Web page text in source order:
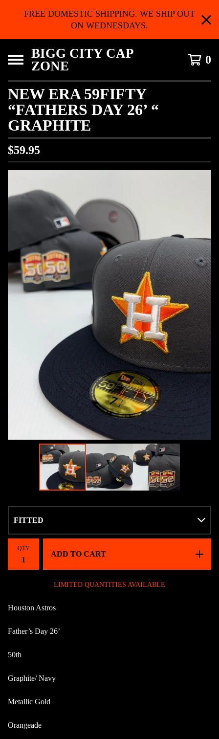
FREE DOMESTIC SHIPPING. WE SHIP OUT
ON WEDNESDAYS.
BIGG CITY CAP
ZONE
0
NEW ERA 59FIFTY
“FATHERS DAY 26’ “
GRAPHITE
$59.95
QTY
ADD TO CART
LIMITED QUANTITIES AVAILABLE
Houston Astros
Father’s Day 26’
50th
Graphite/ Navy
Metallic Gold
Orangeade